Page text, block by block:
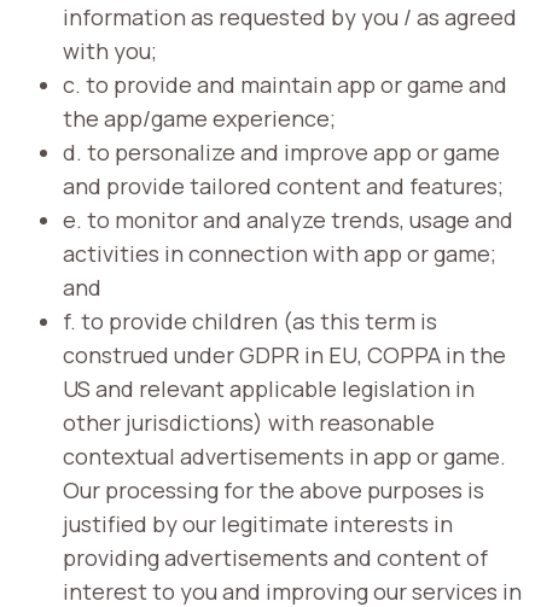
information as requested by you / as agreed
with you;
c. to provide and maintain app or game and
the app/game experience;
d. to personalize and improve app or game
and provide tailored content and features;
e. to monitor and analyze trends, usage and
activities in connection with app or game;
and
f. to provide children (as this term is
construed under GDPR in EU, COPPA in the
US and relevant applicable legislation in
other jurisdictions) with reasonable
contextual advertisements in app or game.
Our processing for the above purposes is
justified by our legitimate interests in
providing advertisements and content of
interest to you and improving our services in